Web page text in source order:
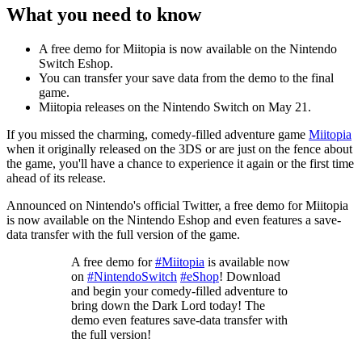
What you need to know
A free demo for Miitopia is now available on the Nintendo
Switch Eshop.
You can transfer your save data from the demo to the final
game.
Miitopia releases on the Nintendo Switch on May 21.
If you missed the charming, comedy-filled adventure game Miitopia
when it originally released on the 3DS or are just on the fence about
the game, you'll have a chance to experience it again or the first time
ahead of its release.
Announced on Nintendo's official Twitter, a free demo for Miitopia
is now available on the Nintendo Eshop and even features a save-
data transfer with the full version of the game.
A free demo for#Miitopia is available now
on #NintendoSwitch #eShop! Download
and begin your comedy-filled adventure to
bring down the Dark Lord today! The
demo even features save-data transfer with
the full version!